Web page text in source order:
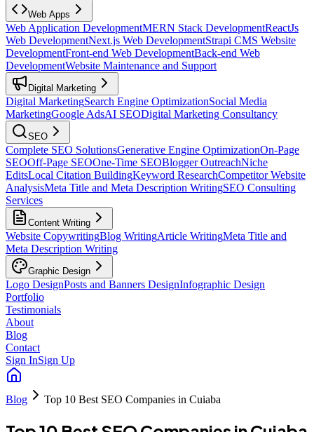
Web Apps
Web Application DevelopmentMERN Stack DevelopmentReactJs
Web DevelopmentNext.js Web DevelopmentStrapi CMS Website
DevelopmentFront-end Web DevelopmentBack-end Web
DevelopmentWebsite Maintenance and Support
Digital Marketing
Digital MarketingSearch Engine OptimizationSocial Media
MarketingGoogle AdsAI SEODigital Marketing Consultancy
SEO
Complete SEO SolutionsGenerative Engine OptimizationOn-Page
SEOOff-Page SEOOne-Time SEOBlogger OutreachNiche
EditsLocal Citation BuildingKeyword ResearchCompetitor Website
AnalysisMeta Title and Meta Description WritingSEO Consulting
Services
Content Writing
Website CopywritingBlog WritingArticle WritingMeta Title and
Meta Description Writing
Graphic Design
Logo DesignPosts and Banners DesignInfographic Design
Portfolio
Testimonials
About
Blog
Contact
Sign InSign Up
Blog Top 10 Best SEO Companies in Cuiaba